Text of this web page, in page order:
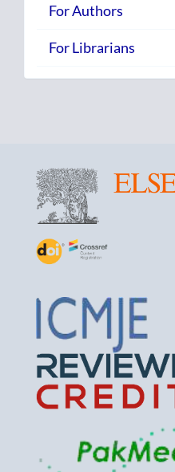
For Authors
For Librarians